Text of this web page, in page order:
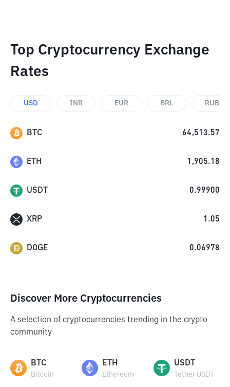
Top Cryptocurrency Exchange
Rates
USD INR EUR BRL RUB
BTC 64,513.57
ETH 1,905.18
USDT 0.99900
XRP 1.05
DOGE 0.06978
Discover More Cryptocurrencies
A selection of cryptocurrencies trending in the crypto
community
BTC
Bitcoin
ETH
Ethereum
USDT
Tether USDT